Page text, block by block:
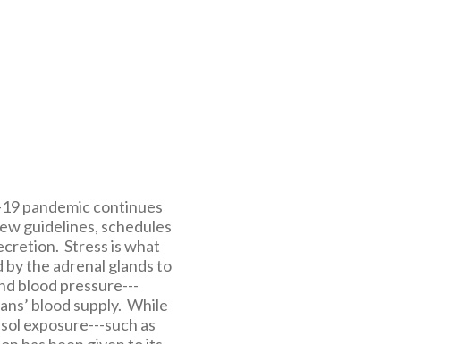
pandemic continues
guidelines, schedules
Stress is what
the adrenal glands to
blood pressure---
blood supply. While
exposure---such as